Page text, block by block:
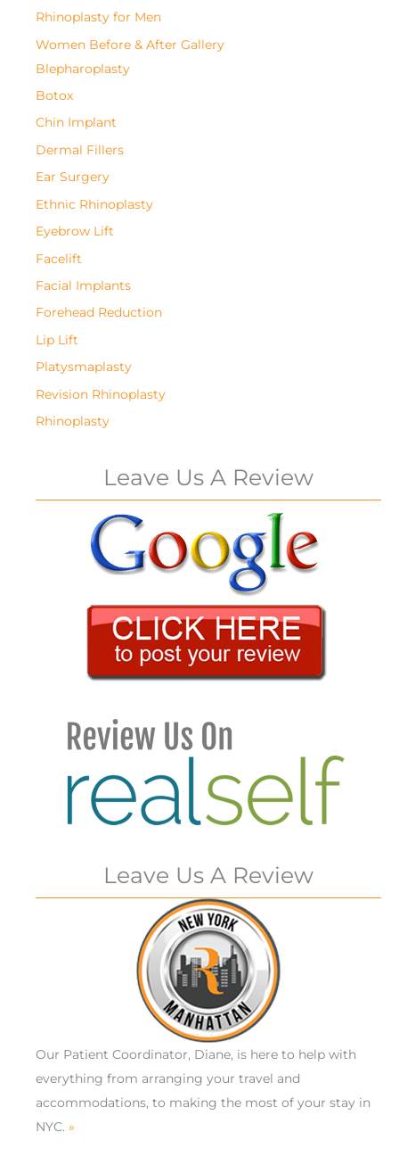
Rhinoplasty for Men
Women Before & After Gallery
Blepharoplasty
Botox
Chin Implant
Dermal Fillers
Ear Surgery
Ethnic Rhinoplasty
Eyebrow Lift
Facelift
Facial Implants
Forehead Reduction
Lip Lift
Platysmaplasty
Revision Rhinoplasty
Rhinoplasty
Leave Us A Review
Leave Us A Review
Our Patient Coordinator, Diane, is here to help with
everything from arranging your travel and
accommodations, to making the most of your stay in
NYC. »